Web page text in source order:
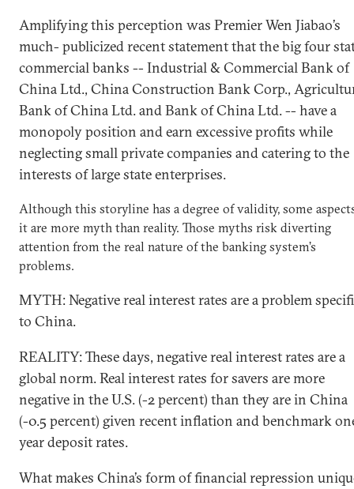
Amplifying this perception was Premier Wen Jiabao’s
much- publicized recent statement that the big four
commercial banks -- Industrial & Commercial Bank of
China Ltd., China Construction Bank Corp.,
Bank of China Ltd. and Bank of China Ltd. -- have a
monopoly position and earn excessive profits while
neglecting small private companies and catering to the
interests of large state enterprises.
Although this storyline has a degree of validity, some
it are more myth than reality. Those myths risk diverting
attention from the real nature of the banking system’s
problems.
MYTH: Negative real interest rates are a problem
to China.
REALITY: These days, negative real interest rates are a
global norm. Real interest rates for savers are more
negative in the U.S. (-2 percent) than they are in China
(-0.5 percent) given recent inflation and benchmark
year deposit rates.
What makes China’s form of financial repression